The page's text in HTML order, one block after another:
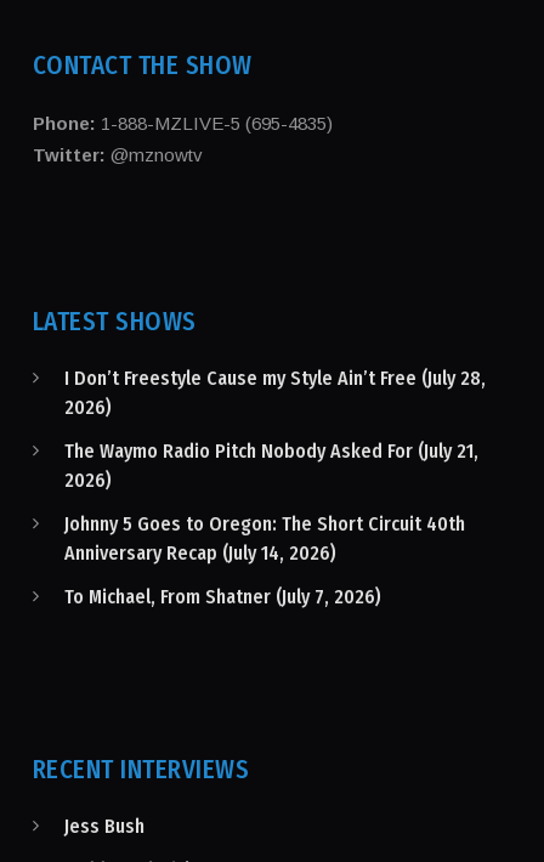
CONTACT THE SHOW
Phone: 1-888-MZLIVE-5 (695-4835)
Twitter: @mznowtv
LATEST SHOWS
I Don’t Freestyle Cause my Style Ain’t Free (July 28,
2026)
The Waymo Radio Pitch Nobody Asked For (July 21,
2026)
Johnny 5 Goes to Oregon: The Short Circuit 40th
Anniversary Recap (July 14, 2026)
To Michael, From Shatner (July 7, 2026)
RECENT INTERVIEWS
Jess Bush